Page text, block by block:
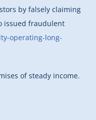
by falsely claiming
issued fraudulent
operating-long-
of steady income.